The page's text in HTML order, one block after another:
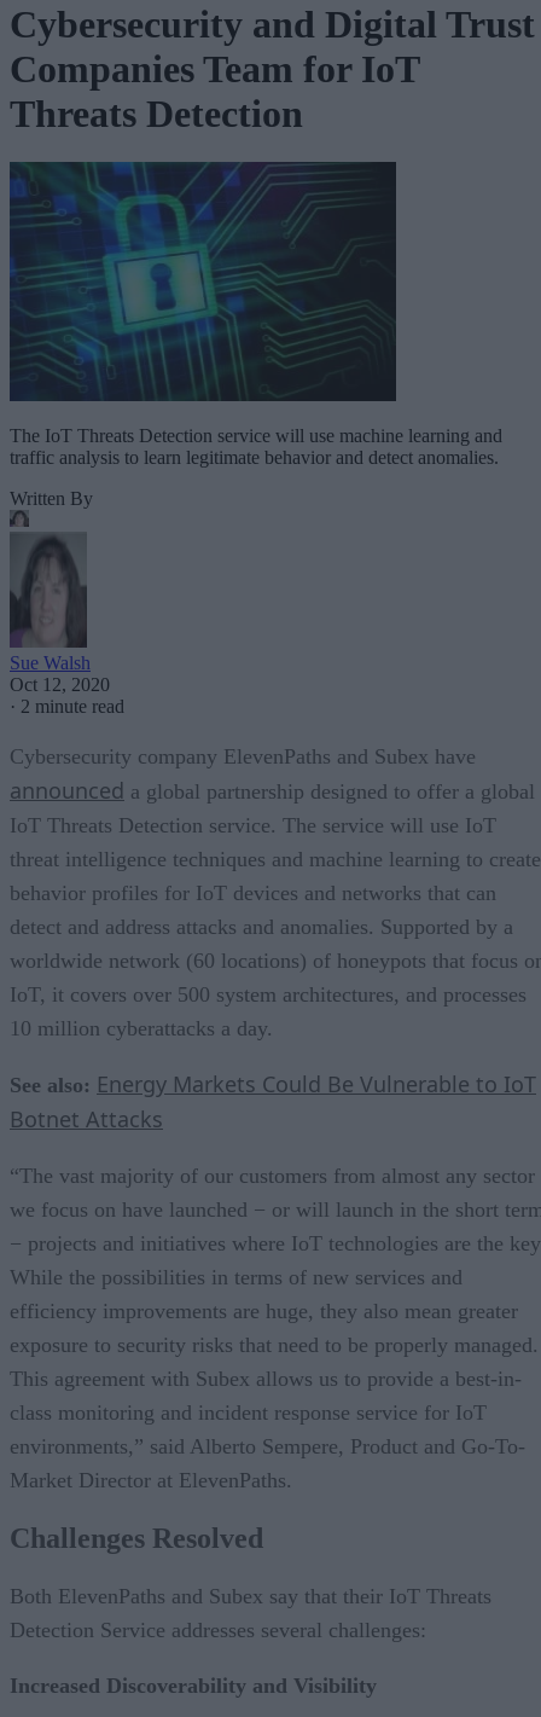
Cybersecurity and Digital Trust
Companies Team for IoT
Threats Detection
The IoT Threats Detection service will use machine learning and
traffic analysis to learn legitimate behavior and detect anomalies.
Written By
Sue Walsh
Oct 12, 2020
· 2 minute read
Cybersecurity company ElevenPaths and Subex have
announced a global partnership designed to offer a global
IoT Threats Detection service. The service will use IoT
threat intelligence techniques and machine learning to create
behavior profiles for IoT devices and networks that can
detect and address attacks and anomalies. Supported by a
worldwide network (60 locations) of honeypots that focus
IoT, it covers over 500 system architectures, and processes
10 million cyberattacks a day.
See also: Energy Markets Could Be Vulnerable to IoT
Botnet Attacks
“The vast majority of our customers from almost any sector
we focus on have launched − or will launch in the short
− projects and initiatives where IoT technologies are the
While the possibilities in terms of new services and
efficiency improvements are huge, they also mean greater
exposure to security risks that need to be properly managed.
This agreement with Subex allows us to provide a best-in-
class monitoring and incident response service for IoT
environments,” said Alberto Sempere, Product and Go-To-
Market Director at ElevenPaths.
Challenges Resolved
Both ElevenPaths and Subex say that their IoT Threats
Detection Service addresses several challenges:
Increased Discoverability and Visibility